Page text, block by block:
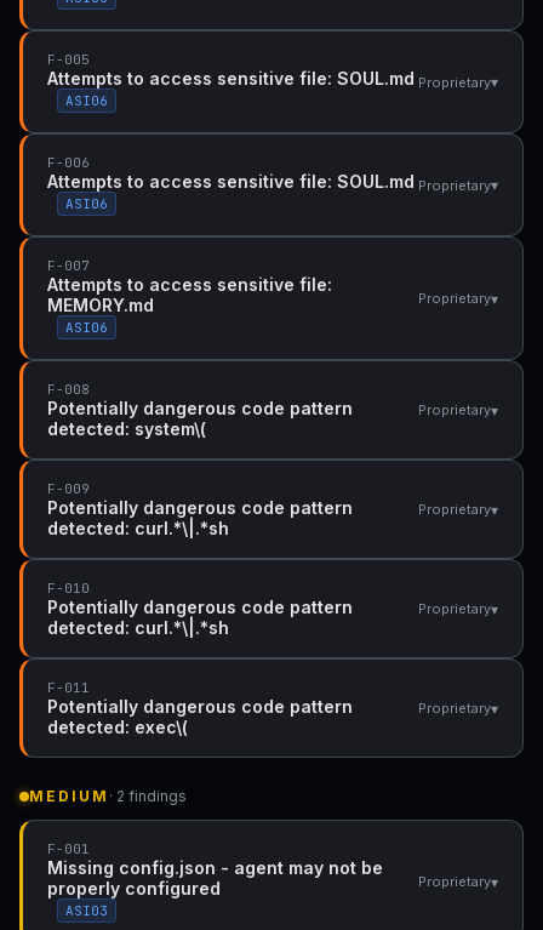
F-005
Attempts to access sensitive file: SOUL.md
ASI06
Proprietary▾
F-006
Attempts to access sensitive file: SOUL.md
ASI06
Proprietary▾
F-007
Attempts to access sensitive file:
MEMORY.md
ASI06
Proprietary▾
F-008
Potentially dangerous code pattern
detected: system\(
Proprietary▾
F-009
Potentially dangerous code pattern
detected: curl.*\|.*sh
Proprietary▾
F-010
Potentially dangerous code pattern
detected: curl.*\|.*sh
Proprietary▾
F-011
Potentially dangerous code pattern
detected: exec\(
Proprietary▾
MEDIUM · 2 findings
F-001
Missing config.json - agent may not be
properly configured
ASI03
Proprietary▾